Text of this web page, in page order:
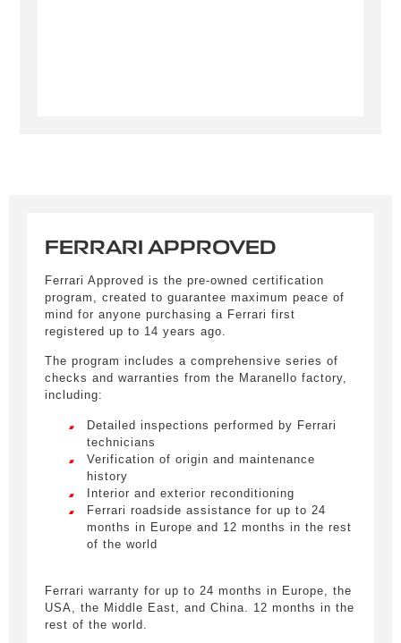
Obtain informations
Remplissez le formulaire ci-dessous pour être
recontacté afin d’obtenir des informations sur un
véhicule.
Civility *
Mr.
LIVRAISON PARTOUT EN
FERRARI APPROVED
Ferrari Approved is the pre-owned certification
program, created to guarantee maximum peace of
mind for anyone purchasing a Ferrari first
registered up to 14 years ago.
The program includes a comprehensive series of
checks and warranties from the Maranello factory,
including:
Detailed inspections performed by Ferrari
technicians
Verification of origin and maintenance
history
Interior and exterior reconditioning
Ferrari roadside assistance for up to 24
months in Europe and 12 months in the rest
of the world
Ferrari warranty for up to 24 months in Europe, the
USA, the Middle East, and China. 12 months in the
rest of the world.